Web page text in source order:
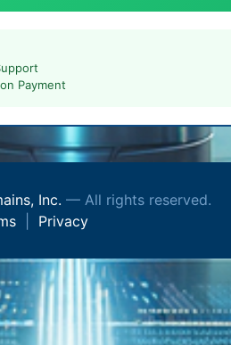
Payment
Inc. — All rights reserved.
| Privacy